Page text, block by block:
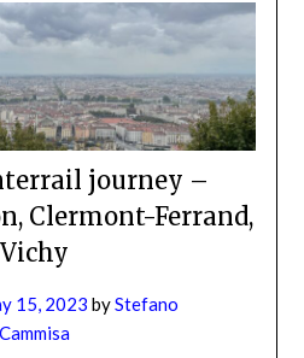
journey –
Clermont-Ferrand,
Vichy
15, 2023 byStefano
Cammisa